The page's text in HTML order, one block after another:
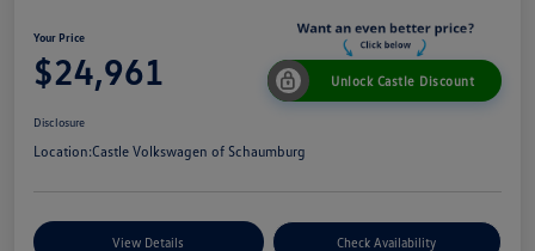
Your Price
$24,961 Unlock Castle Discount
Disclosure
Location:Castle Volkswagen of Schaumburg
View Details Check Availability